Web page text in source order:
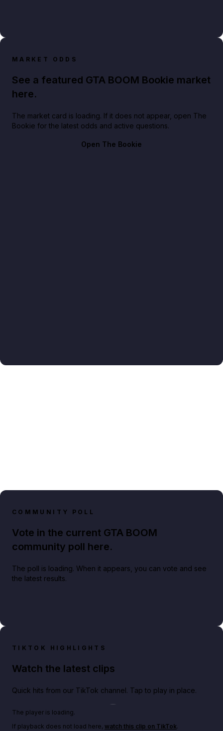
MARKET ODDS
See a featured GTA BOOM Bookie market
here.
The market card is loading. If it does not appear, open The
Bookie for the latest odds and active questions.
Open The Bookie
COMMUNITY POLL
Vote in the current GTA BOOM
community poll here.
The poll is loading. When it appears, you can vote and see
the latest results.
TIKTOK HIGHLIGHTS
Watch the latest clips
Quick hits from our TikTok channel. Tap to play in place.
The player is loading.
If playback does not load here, watch this clip on TikTok.